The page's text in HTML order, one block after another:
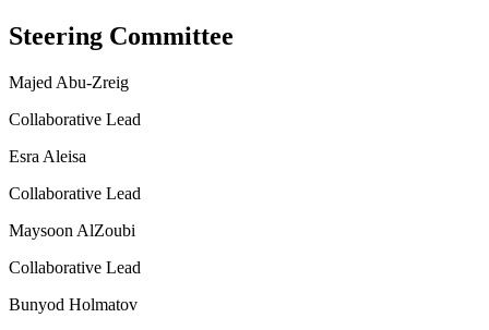
Steering Committee
Majed Abu-Zreig
Collaborative Lead
Esra Aleisa
Collaborative Lead
Maysoon AlZoubi
Collaborative Lead
Bunyod Holmatov